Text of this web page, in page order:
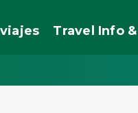
Travel Info